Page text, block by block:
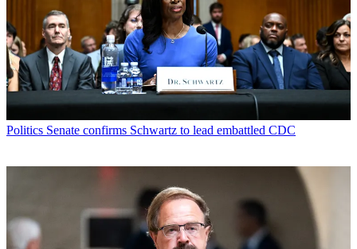
Politics Senate confirms Schwartz to lead embattled CDC